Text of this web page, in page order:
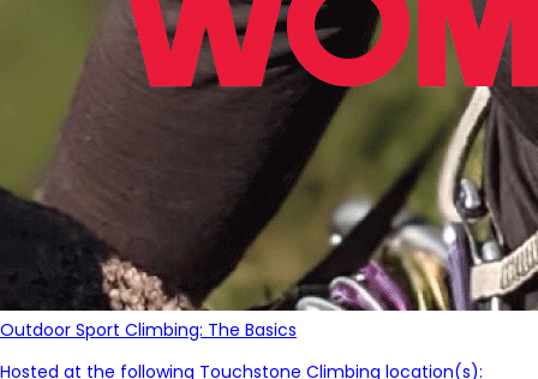
Outdoor Sport Climbing: The Basics
Hosted at the following Touchstone Climbing location(s):